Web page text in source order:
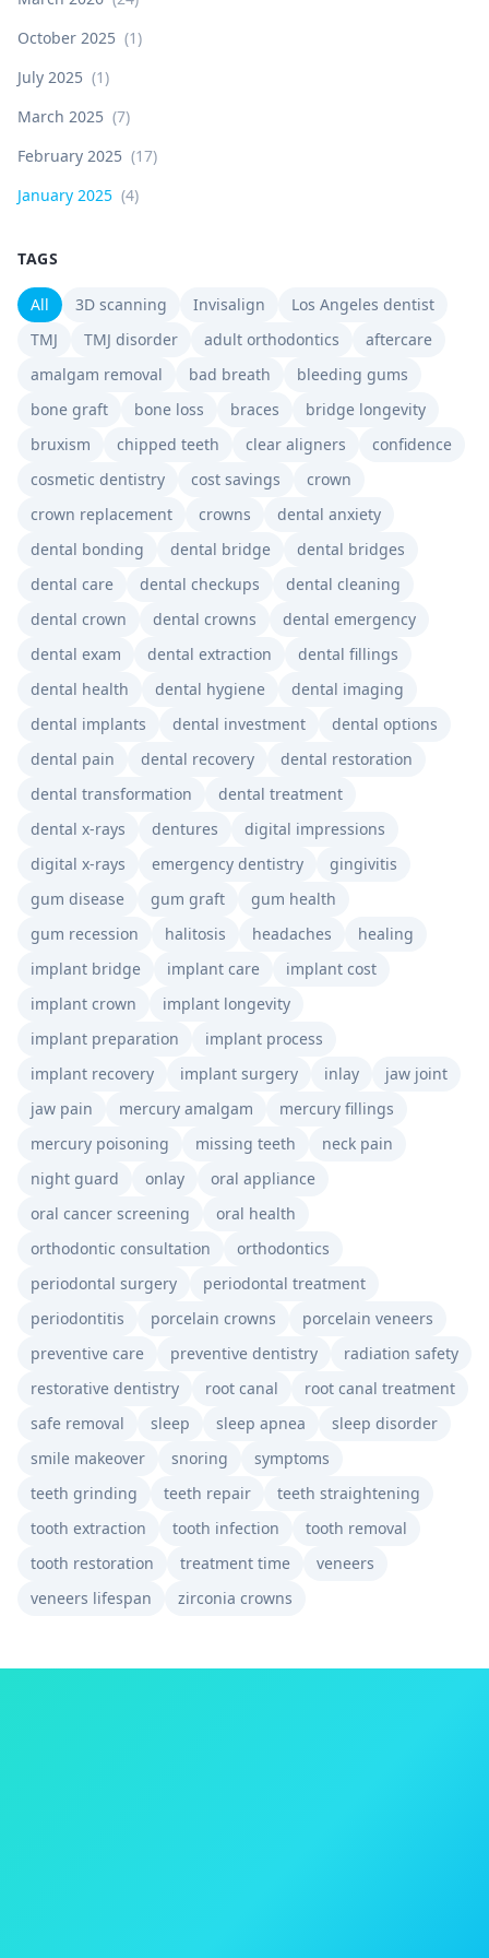
October 2025 (1)
July 2025 (1)
March 2025 (7)
February 2025 (17)
January 2025 (4)
TAGS
All 3D scanning Invisalign
Los Angeles dentist
TMJ
TMJ disorder adult orthodontics
aftercare
amalgam removal
bad breath
bleeding gums
bone graft
bone loss braces
bridge longevity
bruxism
chipped teeth clear aligners
confidence
cosmetic dentistry
cost savings
crown
crown replacement
crowns
dental anxiety
dental bonding
dental bridge
dental bridges
dental care
dental checkups
dental cleaning
dental crown
dental crowns
dental emergency
dental exam
dental extraction
dental fillings
dental health
dental hygiene
dental imaging
dental implants
dental investment
dental options
dental pain
dental recovery
dental restoration
dental transformation
dental treatment
dental x-rays
dentures
digital impressions
digital x-rays
emergency dentistry
gingivitis
gum disease
gum graft
gum health
gum recession
halitosis headaches
healing
implant bridge
implant care
implant cost
implant crown
implant longevity
implant preparation
implant process
implant recovery
implant surgery inlay
jaw joint
jaw pain
mercury amalgam
mercury fillings
mercury poisoning
missing teeth
neck pain
night guard
onlay
oral appliance
oral cancer screening
oral health
orthodontic consultation
orthodontics
periodontal surgery
periodontal treatment
periodontitis
porcelain crowns
porcelain veneers
preventive care
preventive dentistry
radiation safety
restorative dentistry
root canal
root canal treatment
safe removal
sleep sleep apnea
sleep disorder
smile makeover
snoring
symptoms
teeth grinding
teeth repair
teeth straightening
tooth extraction
tooth infection
tooth removal
tooth restoration
treatment time
veneers
veneers lifespan
zirconia crowns